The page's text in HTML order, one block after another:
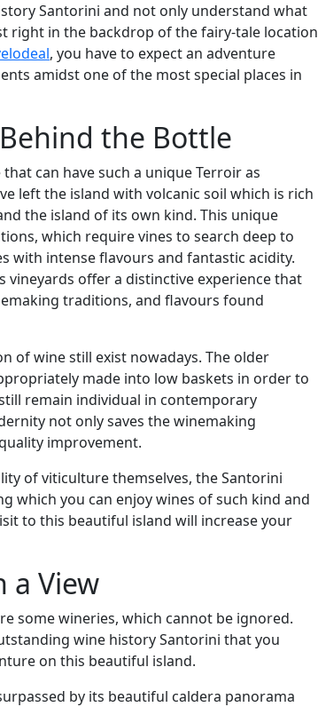
Santorini and not only understand what
right in the backdrop of the fairy-tale location
, you have to expect an adventure
amidst one of the most special places in
the Bottle
can have such a unique Terroir as
left the island with volcanic soil which is rich
the island of its own kind. This unique
which require vines to search deep to
intense flavours and fantastic acidity.
vineyards offer a distinctive experience that
traditions, and flavours found
of wine still exist nowadays. The older
made into low baskets in order to
remain individual in contemporary
not only saves the winemaking
improvement.
of viticulture themselves, the Santorini
which you can enjoy wines of such kind and
to this beautiful island will increase your
a View
some wineries, which cannot be ignored.
wine history Santorini that you
on this beautiful island.
by its beautiful caldera panorama